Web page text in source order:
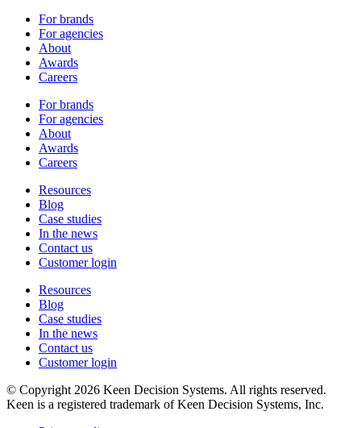
For brands
For agencies
About
Awards
Careers
For brands
For agencies
About
Awards
Careers
Resources
Blog
Case studies
In the news
Contact us
Customer login
Resources
Blog
Case studies
In the news
Contact us
Customer login
© Copyright 2026 Keen Decision Systems. All rights reserved.
Keen is a registered trademark of Keen Decision Systems, Inc.